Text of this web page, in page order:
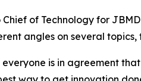
of Technology for
angles on several
everyone is in agreement